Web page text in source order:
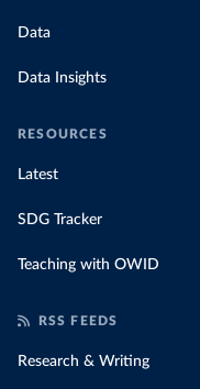
Data
Data Insights
RESOURCES
Latest
SDG Tracker
Teaching with OWID
RSS FEEDS
Research & Writing